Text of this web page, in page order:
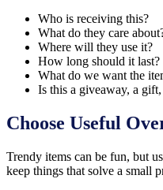
Who is receiving this?
What do they care
Where will they use it?
How long should it last?
What do we want the
Is this a giveaway, a
Choose Useful
Trendy items can be fun, but
keep things that solve a small